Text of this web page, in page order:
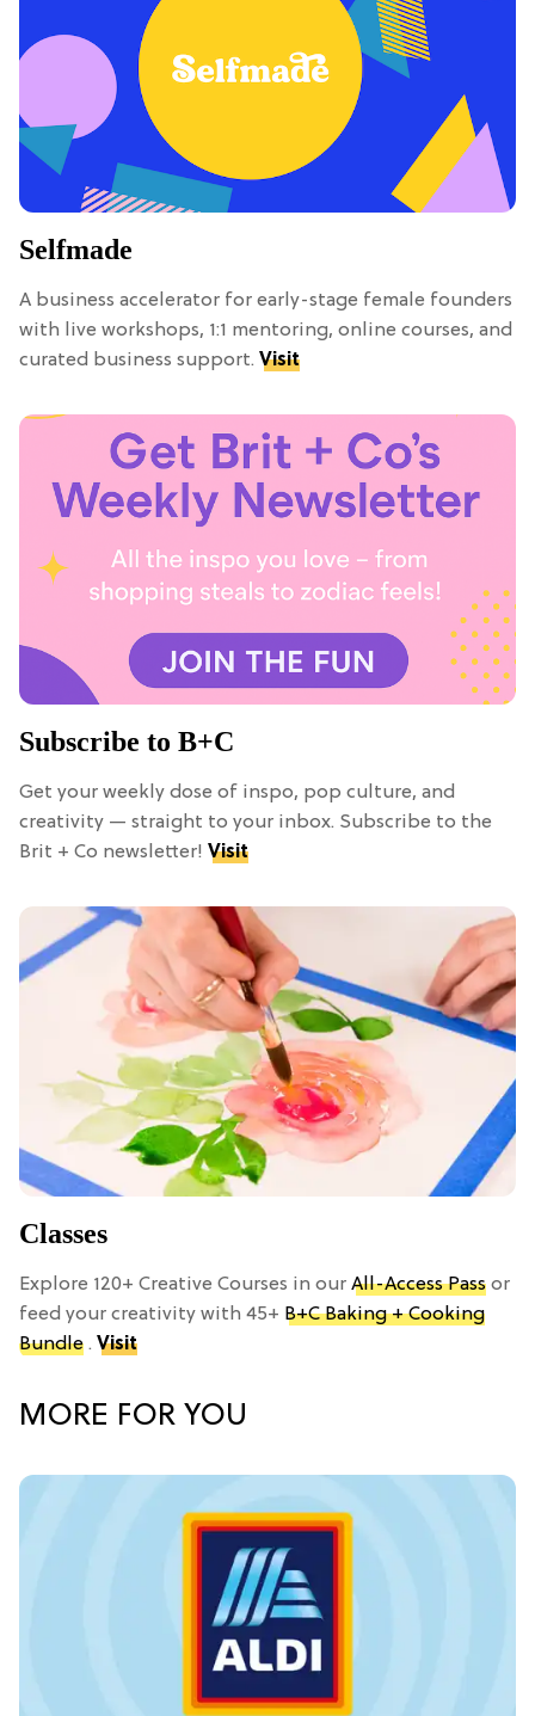
Selfmade
A business accelerator for early-stage female founders
with live workshops, 1:1 mentoring, online courses, and
curated business support. Visit
Subscribe to B+C
Get your weekly dose of inspo, pop culture, and
creativity — straight to your inbox. Subscribe to the
Brit + Co newsletter! Visit
Classes
Explore 120+ Creative Courses in our All-Access Pass or
feed your creativity with 45+ B+C Baking + Cooking
Bundle . Visit
MORE FOR YOU